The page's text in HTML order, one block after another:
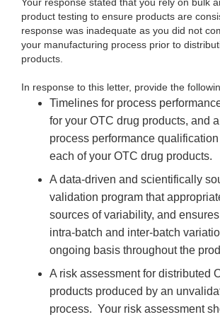
Your response stated that you rely on bulk
product testing to ensure products are
response was inadequate as you did not
your manufacturing process prior to
products.
In response to this letter, provide the
Timelines for process
for your OTC drug products, and
process performance
each of your OTC drug products.
A data-driven and scientifically
validation program that
sources of variability, and
intra-batch and inter-batch
ongoing basis throughout the
A risk assessment for distributed
products produced by an
process. Your risk assessment